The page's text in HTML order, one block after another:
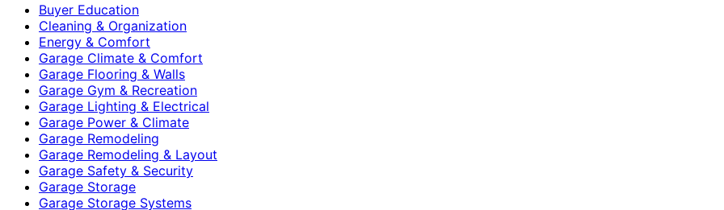
Buyer Education
Cleaning & Organization
Energy & Comfort
Garage Climate & Comfort
Garage Flooring & Walls
Garage Gym & Recreation
Garage Lighting & Electrical
Garage Power & Climate
Garage Remodeling
Garage Remodeling & Layout
Garage Safety & Security
Garage Storage
Garage Storage Systems